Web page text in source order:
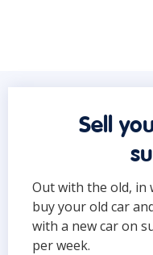
Sell
Out with the old, in
buy your old car
with a new car on
per week.